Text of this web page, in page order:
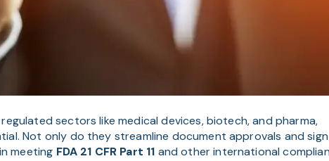
sectors like medical devices, biotech, and pharma,
Not only do they streamline document approvals and
meeting FDA 21 CFR Part 11 and other international